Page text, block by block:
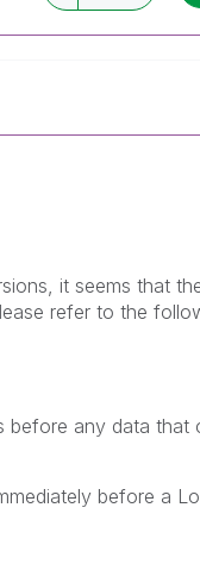
it seems that
refer to the
before any data that
before a